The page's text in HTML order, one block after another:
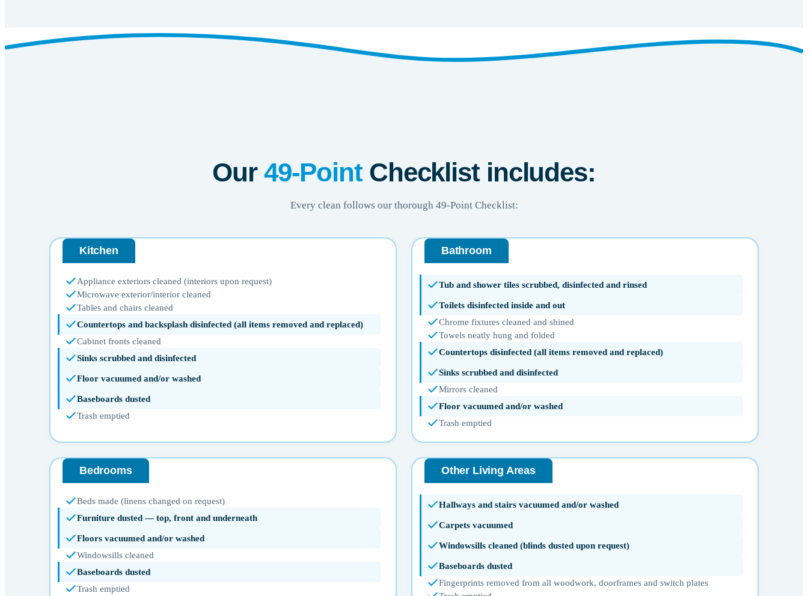
Our 49-PointChecklist includes:
Every clean follows our thorough 49-Point Checklist:
Kitchen
Appliance exteriors cleaned (interiors upon request)
Microwave exterior/interior cleaned
Tables and chairs cleaned
Countertops and backsplash disinfected (all items removed and replaced)
Cabinet fronts cleaned
Sinks scrubbed and disinfected
Floor vacuumed and/or washed
Baseboards dusted
Trash emptied
Bathroom
Tub and shower tiles scrubbed, disinfected and rinsed
Toilets disinfected inside and out
Chrome fixtures cleaned and shined
Towels neatly hung and folded
Countertops disinfected (all items removed and replaced)
Sinks scrubbed and disinfected
Mirrors cleaned
Floor vacuumed and/or washed
Trash emptied
Bedrooms
Beds made (linens changed on request)
Furniture dusted — top, front and underneath
Floors vacuumed and/or washed
Windowsills cleaned
Baseboards dusted
Trash emptied
Other Living Areas
Hallways and stairs vacuumed and/or washed
Carpets vacuumed
Windowsills cleaned (blinds dusted upon request)
Baseboards dusted
Fingerprints removed from all woodwork, doorframes and switch plates